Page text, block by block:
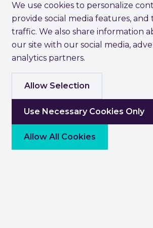
We use cookies to personalize
provide social media features,
traffic. We also share information
our site with our social media,
analytics partners.
Allow Selection
Use Necessary Cookies Only
Allow All Cookies